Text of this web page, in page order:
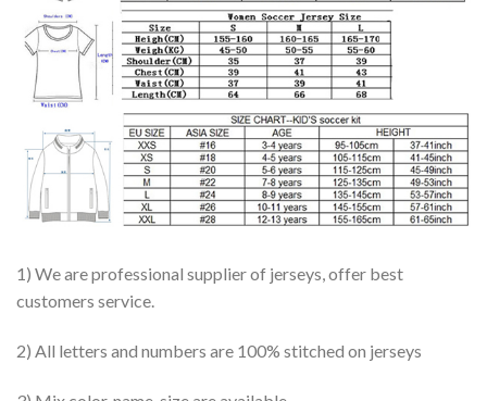
1) We are professional supplier of jerseys, offer best
customers service.
2) All letters and numbers are 100% stitched on jerseys